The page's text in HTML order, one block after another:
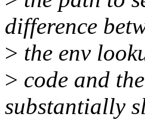
difference
> the env
> code and
substantially